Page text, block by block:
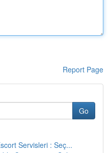
Report Page
Go
Servisleri : Seç...